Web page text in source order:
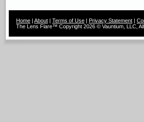
Home | About | Terms of Use | Privacy Statement |
The Lens Flare™ Copyright 2026 © Vauntium, LLC,